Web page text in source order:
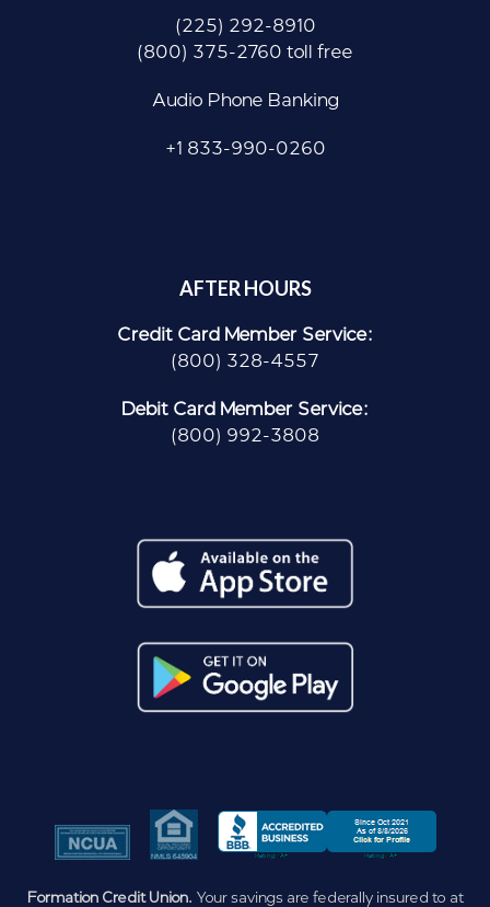
(225) 292-8910
(800) 375-2760 toll free
Audio Phone Banking
+1 833-990-0260
AFTER HOURS
Credit Card Member Service:
(800) 328-4557
Debit Card Member Service:
(800) 992-3808
Formation Credit Union. Your savings are federally insured to at